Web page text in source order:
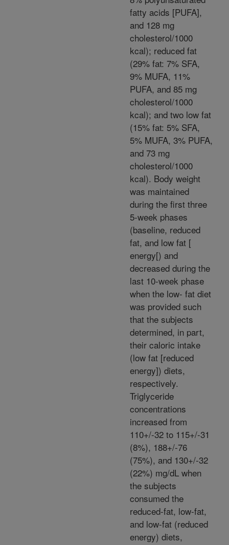
fatty acids [PUFA],
and 128 mg
cholesterol/1000
kcal); reduced fat
(29% fat: 7% SFA,
9% MUFA, 11%
PUFA, and 85 mg
cholesterol/1000
kcal); and two low fat
(15% fat: 5% SFA,
5% MUFA, 3% PUFA,
and 73 mg
cholesterol/1000
kcal). Body weight
was maintained
during the first three
5-week phases
(baseline, reduced
fat, and low fat [
energy[) and
decreased during the
last 10-week phase
when the low- fat diet
was provided such
that the subjects
determined, in part,
their caloric intake
(low fat [reduced
energy]) diets,
respectively.
Triglyceride
concentrations
increased from
110+/-32 to 115+/-31
(8%), 188+/-76
(75%), and 130+/-32
(22%) mg/dL when
the subjects
consumed the
reduced-fat, low-fat,
and low-fat (reduced
energy) diets,